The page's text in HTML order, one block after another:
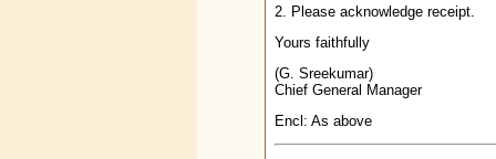
2. Please acknowledge receipt.
Yours faithfully
(G. Sreekumar)
Chief General Manager
Encl: As above